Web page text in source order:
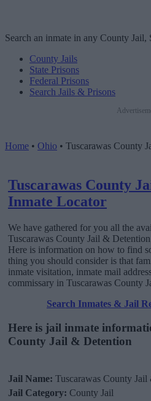
Search an inmate in any County Jail,
County Jails
State Prisons
Federal Prisons
Search Jails & Prisons
Home • Ohio • Tuscarawas County
Tuscarawas County
Inmate Locator
We have gathered for you all the
Tuscarawas County Jail &
Here is information on how to find
thing you should consider is that
inmate visitation, inmate mail
commissary in Tuscarawas County
Search Inmates & Jail
Here is jail inmate
County Jail & Detention
Jail Name: Tuscarawas County
Jail Category: County Jail